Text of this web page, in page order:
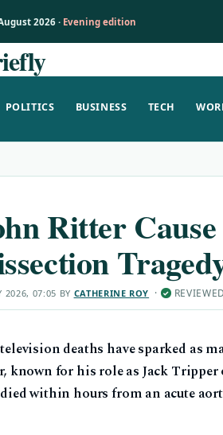
2026 · Evening edition
POLITICS BUSINESS TECH
Ritter
2026, 07:05 BY CATHERINE ROY · ✓
deaths have sparked as
known for his role as Jack Tripper
within hours from an acute